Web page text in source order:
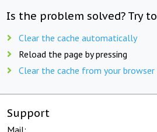
Is the problem solved? Try
Clear the cache automatically
Reload the page by pressing
Clear the cache from your
Support
Mail: